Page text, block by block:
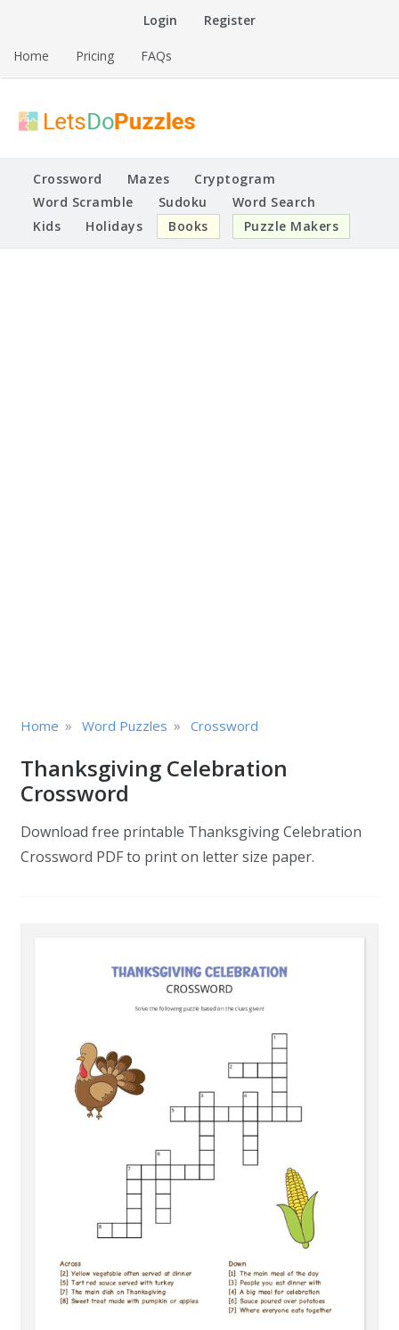
Login Register
Home Pricing FAQs
Lets Do Puzzles
Printable Puzzles
Crossword Mazes
Cryptogram
Word Scramble
Sudoku
Word Search
Kids
Holidays Books Puzzle Makers
Home » Word Puzzles » Crossword
Thanksgiving Celebration
Crossword
Download free printable Thanksgiving Celebration
Crossword PDF to print on letter size paper.